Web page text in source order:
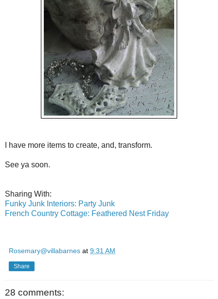
I have more items to create, and, transform.
See ya soon.
Sharing With:
Funky Junk Interiors: Party Junk
French Country Cottage: Feathered Nest Friday
Rosemary@villabarnes at 9:31 AM
Share
28 comments: